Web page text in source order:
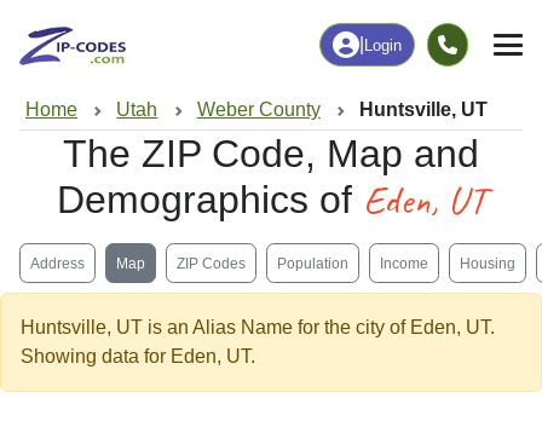
Login
Home Utah Weber County Huntsville, UT
The ZIP Code, Map and
Demographics of Eden, UT
Address Map ZIP Codes Population Income Housing
Huntsville, UT is an Alias Name for the city of Eden, UT.
Showing data for Eden, UT.